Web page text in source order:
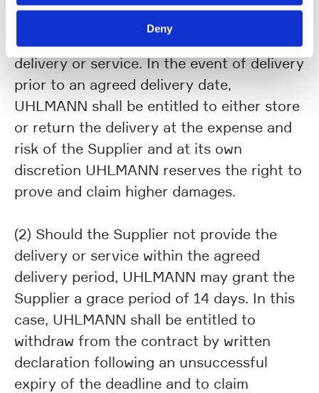
Deny
give rise to a waiver of claims to which
UHLMANN is entitled due to the delayed
delivery or service. In the event of delivery
prior to an agreed delivery date,
UHLMANN shall be entitled to either store
or return the delivery at the expense and
risk of the Supplier and at its own
discretion UHLMANN reserves the right to
prove and claim higher damages.
(2) Should the Supplier not provide the
delivery or service within the agreed
delivery period, UHLMANN may grant the
Supplier a grace period of 14 days. In this
case, UHLMANN shall be entitled to
withdraw from the contract by written
declaration following an unsuccessful
expiry of the deadline and to claim